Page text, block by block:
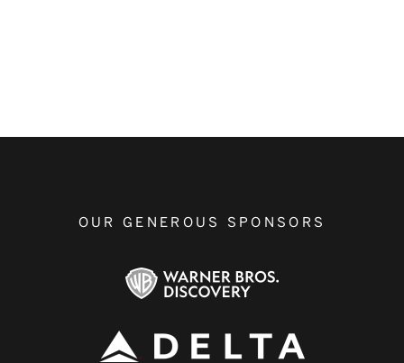
OUR GENEROUS SPONSORS